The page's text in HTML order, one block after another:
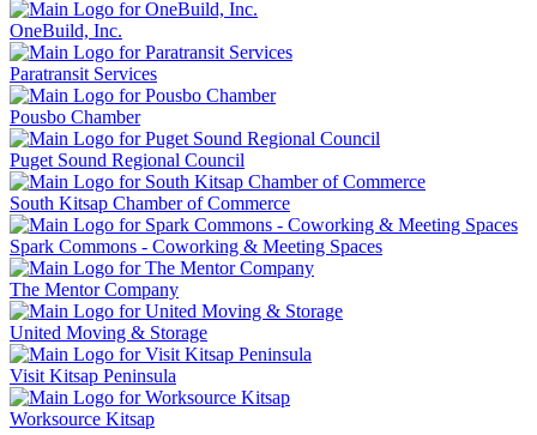
OneBuild, Inc.
Paratransit Services
Pousbo Chamber
Puget Sound Regional Council
South Kitsap Chamber of Commerce
Spark Commons - Coworking & Meeting Spaces
The Mentor Company
United Moving & Storage
Visit Kitsap Peninsula
Worksource Kitsap